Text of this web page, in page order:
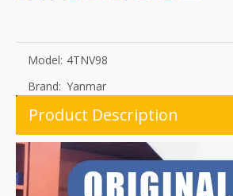
Model: 4TNV98
Brand: Yanmar
Product Description